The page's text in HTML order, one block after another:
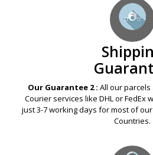
Our Guarantee 2 : All our
Courier services like DHL or FedEx
just 3-7 working days for most of
Countries.